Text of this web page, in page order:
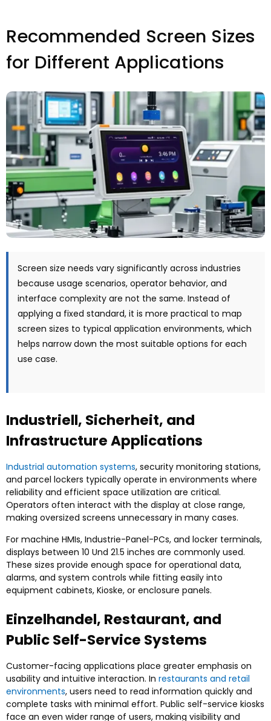
Recommended Screen Sizes
for Different Applications
Screen size needs vary significantly across industries
because usage scenarios, operator behavior, and
interface complexity are not the same. Instead of
applying a fixed standard, it is more practical to map
screen sizes to typical application environments, which
helps narrow down the most suitable options for each
use case.
Industriell, Sicherheit, and
Infrastructure Applications
Industrial automation systems, security monitoring stations,
and parcel lockers typically operate in environments where
reliability and efficient space utilization are critical.
Operators often interact with the display at close range,
making oversized screens unnecessary in many cases.
For machine HMIs, Industrie-Panel-PCs, and locker terminals,
displays between 10 Und 21.5 inches are commonly used.
These sizes provide enough space for operational data,
alarms, and system controls while fitting easily into
equipment cabinets, Kioske, or enclosure panels.
Einzelhandel, Restaurant, and
Public Self-Service Systems
Customer-facing applications place greater emphasis on
usability and intuitive interaction. In restaurants and retail
environments, users need to read information quickly and
complete tasks with minimal effort. Public self-service kiosks
face an even wider range of users, making visibility and